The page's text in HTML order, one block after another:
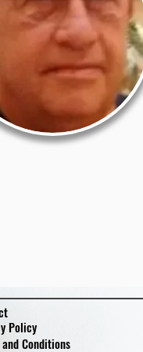
Policy
Conditions